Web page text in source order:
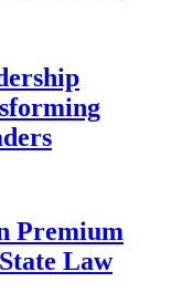
Premium
Law